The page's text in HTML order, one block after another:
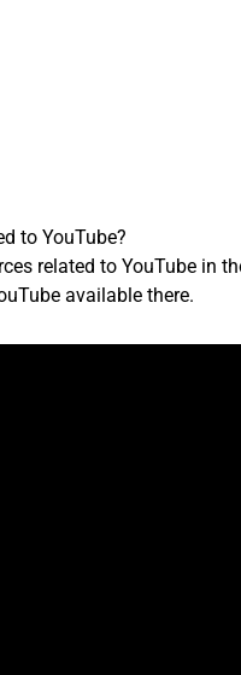
to YouTube?
related to YouTube in
available there.